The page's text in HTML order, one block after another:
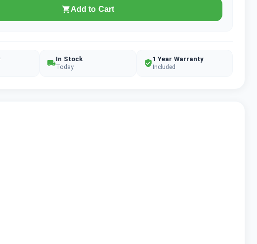
Add to Cart
In Stock
Today
1 Year Warranty
Included